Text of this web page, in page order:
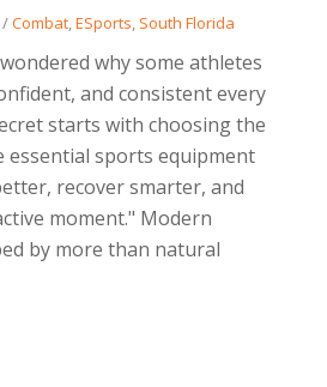
/Combat,ESports, South Florida
why some athletes
and consistent every
starts with choosing the
essential sports equipment
recover smarter, and
moment." Modern
by more than natural